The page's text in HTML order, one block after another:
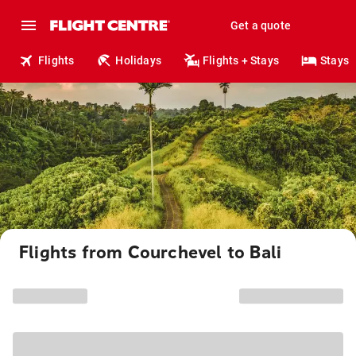
Get a quote
Flights Holidays Flights + Stays Stays
Flights from Courchevel to Bali